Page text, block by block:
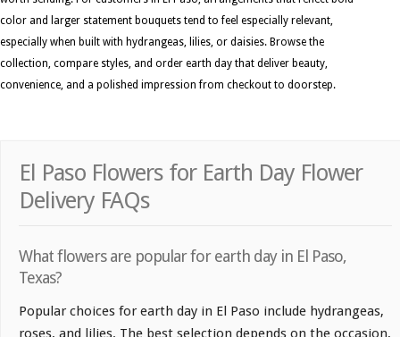
color and larger statement bouquets tend to feel especially relevant,
especially when built with hydrangeas, lilies, or daisies. Browse the
collection, compare styles, and order earth day that deliver beauty,
convenience, and a polished impression from checkout to doorstep.
El Paso Flowers for Earth Day Flower
Delivery FAQs
What flowers are popular for earth day in El Paso,
Texas?
Popular choices for earth day in El Paso include hydrangeas,
roses, and lilies. The best selection depends on the occasion,